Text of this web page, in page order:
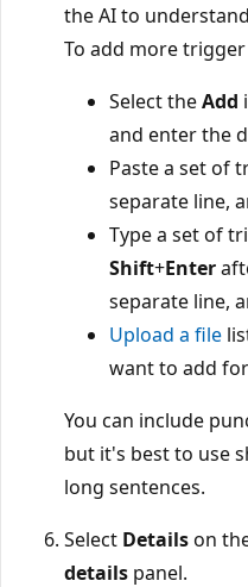
the AI to
To add more
Select theAdd
and enter the
Paste a set of
separate line,
Type a set of
Shift+Enter
separate line,
Upload a file
want to add
You can include
but it's best to use
long sentences.
Select Detailson
details panel.